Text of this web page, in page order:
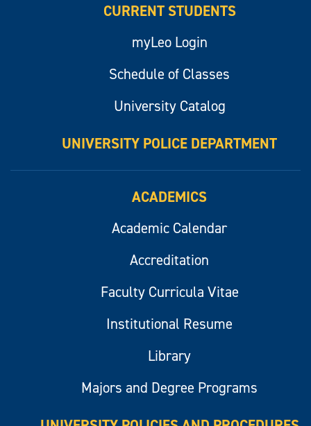
CURRENT STUDENTS
myLeo Login
Schedule of Classes
University Catalog
UNIVERSITY POLICE DEPARTMENT
ACADEMICS
Academic Calendar
Accreditation
Faculty Curricula Vitae
Institutional Resume
Library
Majors and Degree Programs